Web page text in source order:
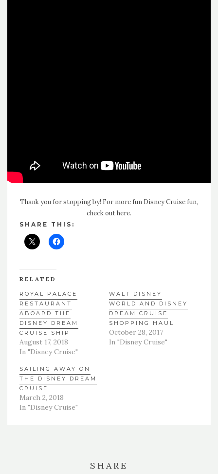
Thank you for stopping by! For more fun Disney Cruise fun,
check out here.
SHARE THIS:
RELATED
ROYAL PALACE
RESTAURANT
ABOARD THE
DISNEY DREAM
CRUISE SHIP
August 17, 2018
In "Disney Cruise"
WALT DISNEY
WORLD AND DISNEY
DREAM CRUISE
SHOPPING HAUL
October 28, 2017
In "Disney Cruise"
SAILING AWAY ON
THE DISNEY DREAM
CRUISE
March 2, 2018
In "Disney Cruise"
SHARE